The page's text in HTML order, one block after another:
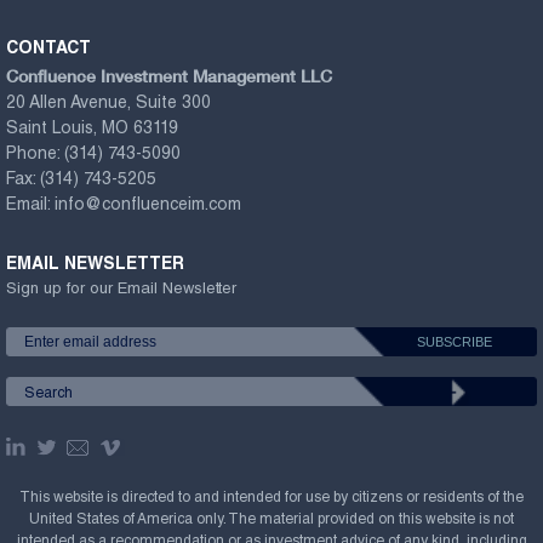
CONTACT
Confluence Investment Management LLC
20 Allen Avenue, Suite 300
Saint Louis, MO 63119
Phone: (314) 743-5090
Fax: (314) 743-5205
Email: info@confluenceim.com
EMAIL NEWSLETTER
Sign up for our Email Newsletter
This website is directed to and intended for use by citizens or residents of the
United States of America only. The material provided on this website is not